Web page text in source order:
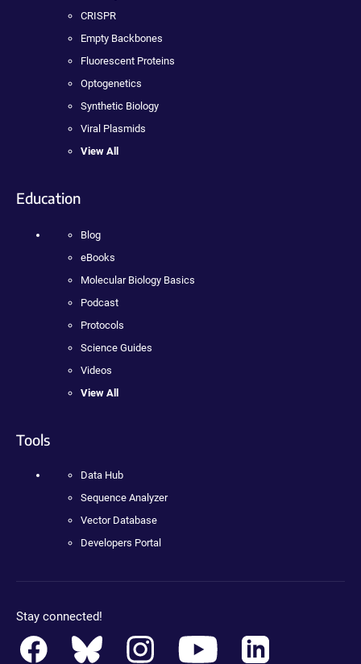
CRISPR
Empty Backbones
Fluorescent Proteins
Optogenetics
Synthetic Biology
Viral Plasmids
View All
Education
Blog
eBooks
Molecular Biology Basics
Podcast
Protocols
Science Guides
Videos
View All
Tools
Data Hub
Sequence Analyzer
Vector Database
Developers Portal
Stay connected!